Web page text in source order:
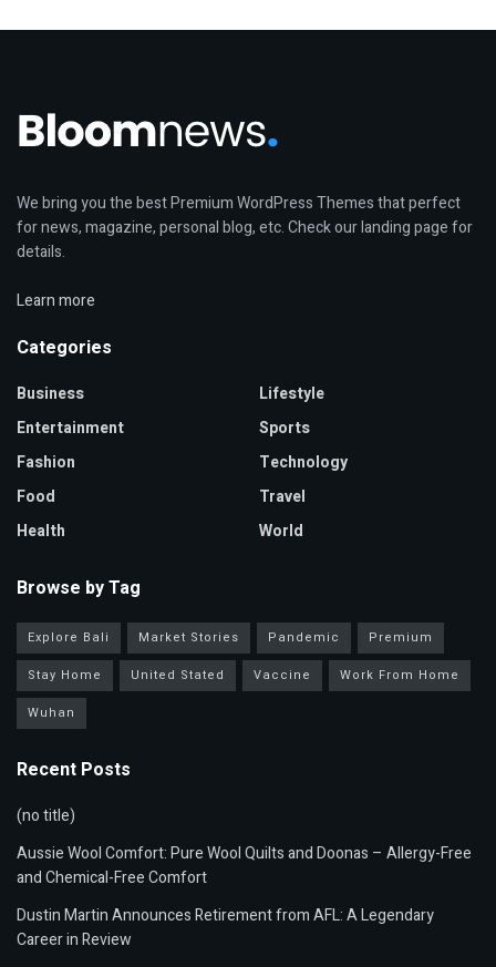
We bring you the best Premium WordPress Themes that perfect
for news, magazine, personal blog, etc. Check our landing page for
details.
Learn more
Categories
Business
Entertainment
Fashion
Food
Health
Lifestyle
Sports
Technology
Travel
World
Browse by Tag
Explore Bali Market Stories Pandemic
Premium
Stay Home
United Stated Vaccine
Work From Home
Wuhan
Recent Posts
(no title)
Aussie Wool Comfort: Pure Wool Quilts and Doonas – Allergy-Free
and Chemical-Free Comfort
Dustin Martin Announces Retirement from AFL: A Legendary
Career in Review